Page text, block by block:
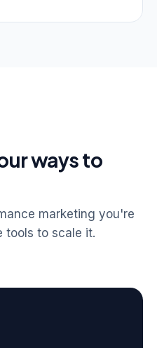
ways to
marketing you're
tools to scale it.